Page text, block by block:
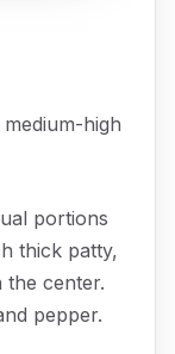
high
portions
thick patty,
the center.
pepper.